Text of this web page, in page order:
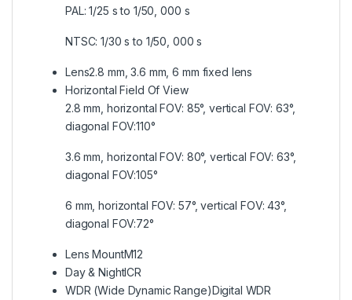
PAL: 1/25 s to 1/50, 000 s
NTSC: 1/30 s to 1/50, 000 s
Lens2.8 mm, 3.6 mm, 6 mm fixed lens
Horizontal Field Of View
2.8 mm, horizontal FOV: 85°, vertical FOV: 63°,
diagonal FOV:110°
3.6 mm, horizontal FOV: 80°, vertical FOV: 63°,
diagonal FOV:105°
6 mm, horizontal FOV: 57°, vertical FOV: 43°,
diagonal FOV:72°
Lens MountM12
Day & NightICR
WDR (Wide Dynamic Range)Digital WDR